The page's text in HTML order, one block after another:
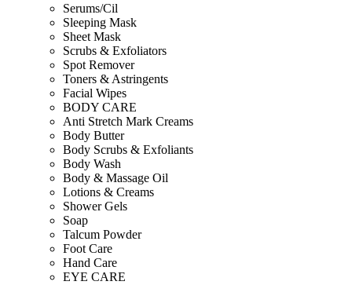
Serums/Cil
Sleeping Mask
Sheet Mask
Scrubs & Exfoliators
Spot Remover
Toners & Astringents
Facial Wipes
BODY CARE
Anti Stretch Mark Creams
Body Butter
Body Scrubs & Exfoliants
Body Wash
Body & Massage Oil
Lotions & Creams
Shower Gels
Soap
Talcum Powder
Foot Care
Hand Care
EYE CARE